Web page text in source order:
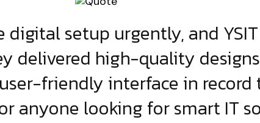
digital setup urgently, and
delivered high-quality
friendly interface in record
anyone looking for smart IT